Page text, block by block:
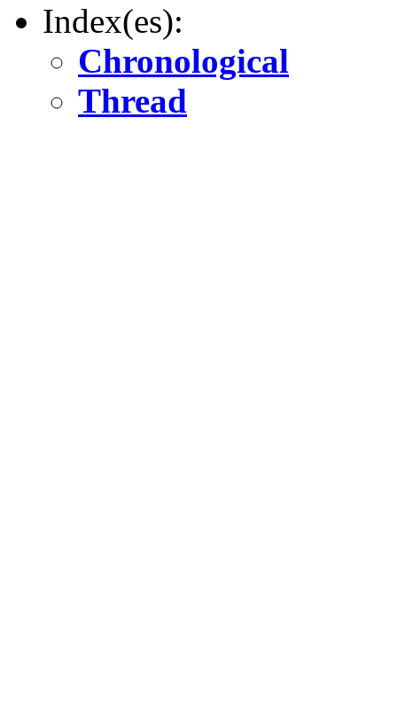
Index(es):
Chronological
Thread